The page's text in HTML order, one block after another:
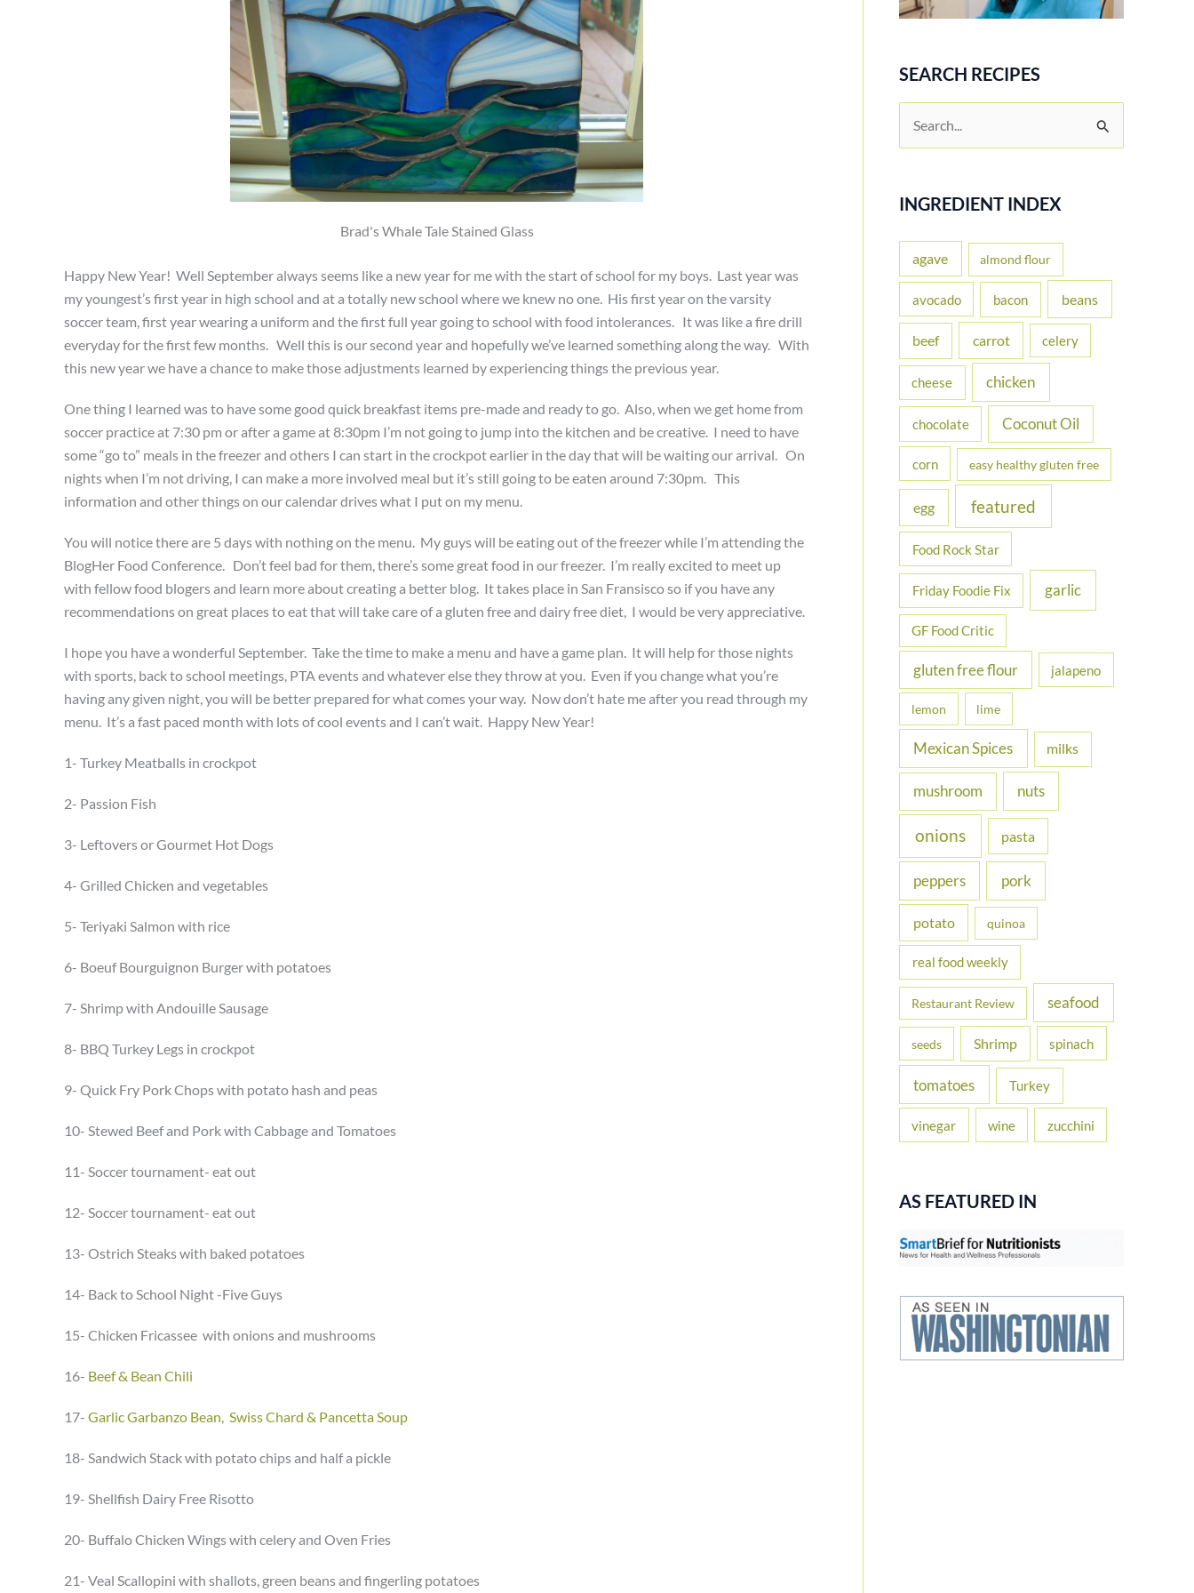
Brad's Whale Tale Stained Glass
Happy New Year! Well September always seems like a new year for me with the start of school for my boys. Last year was
my youngest’s first year in high school and at a totally new school where we knew no one. His first year on the varsity
soccer team, first year wearing a uniform and the first full year going to school with food intolerances. It was like a fire drill
everyday for the first few months. Well this is our second year and hopefully we’ve learned something along the way. With
this new year we have a chance to make those adjustments learned by experiencing things the previous year.
One thing I learned was to have some good quick breakfast items pre-made and ready to go. Also, when we get home from
soccer practice at 7:30 pm or after a game at 8:30pm I’m not going to jump into the kitchen and be creative. I need to have
some “go to” meals in the freezer and others I can start in the crockpot earlier in the day that will be waiting our arrival. On
nights when I’m not driving, I can make a more involved meal but it’s still going to be eaten around 7:30pm. This
information and other things on our calendar drives what I put on my menu.
You will notice there are 5 days with nothing on the menu. My guys will be eating out of the freezer while I’m attending the
BlogHer Food Conference. Don’t feel bad for them, there’s some great food in our freezer. I’m really excited to meet up
with fellow food blogers and learn more about creating a better blog. It takes place in San Fransisco so if you have any
recommendations on great places to eat that will take care of a gluten free and dairy free diet, I would be very appreciative.
I hope you have a wonderful September. Take the time to make a menu and have a game plan. It will help for those nights
with sports, back to school meetings, PTA events and whatever else they throw at you. Even if you change what you’re
having any given night, you will be better prepared for what comes your way. Now don’t hate me after you read through my
menu. It’s a fast paced month with lots of cool events and I can’t wait. Happy New Year!
1- Turkey Meatballs in crockpot
2- Passion Fish
3- Leftovers or Gourmet Hot Dogs
4- Grilled Chicken and vegetables
5- Teriyaki Salmon with rice
6- Boeuf Bourguignon Burger with potatoes
7- Shrimp with Andouille Sausage
8- BBQ Turkey Legs in crockpot
9- Quick Fry Pork Chops with potato hash and peas
10- Stewed Beef and Pork with Cabbage and Tomatoes
11- Soccer tournament- eat out
12- Soccer tournament- eat out
13- Ostrich Steaks with baked potatoes
14- Back to School Night -Five Guys
15- Chicken Fricassee with onions and mushrooms
16- Beef & Bean Chili
17- Garlic Garbanzo Bean, Swiss Chard & Pancetta Soup
18- Sandwich Stack with potato chips and half a pickle
19- Shellfish Dairy Free Risotto
20- Buffalo Chicken Wings with celery and Oven Fries
21- Veal Scallopini with shallots, green beans and fingerling potatoes
SEARCH RECIPES
e
r
f
o
:
INGREDIENT INDEX
agave almond flour
avocado bacon beans
beef carrot celery
cheese chicken
chocolate Coconut Oil
corn easy healthy gluten free
egg featured
Food Rock Star
Friday Foodie Fix garlic
GF Food Critic
gluten free flour jalapeno
lemon lime
Mexican Spices milks
mushroom nuts
onions pasta
peppers pork
potato quinoa
real food weekly
Restaurant Review seafood
seeds Shrimp spinach
tomatoes Turkey
vinegar wine zucchini
AS FEATURED IN